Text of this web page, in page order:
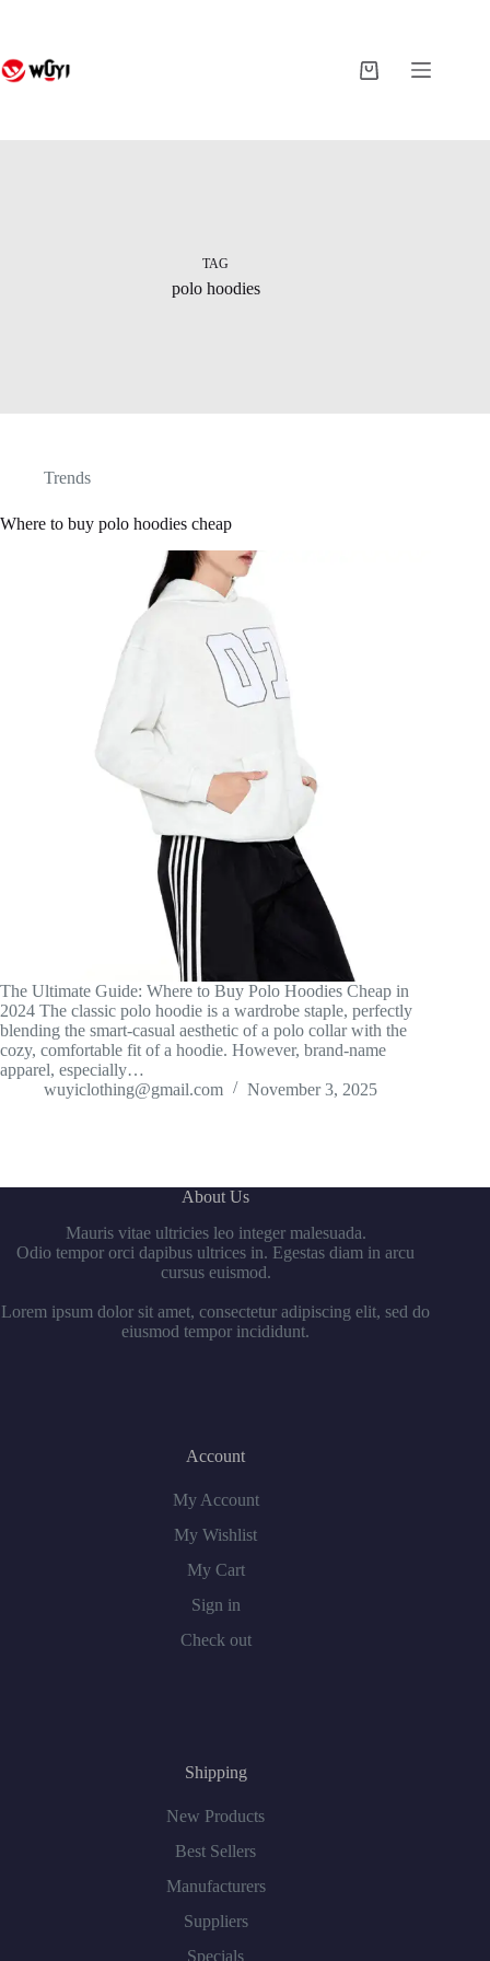
Shopping
TAG
polo hoodies
Trends
Where to buy polo hoodies cheap
The Ultimate Guide: Where to Buy Polo Hoodies Cheap in
2024 The classic polo hoodie is a wardrobe staple, perfectly
blending the smart-casual aesthetic of a polo collar with the
cozy, comfortable fit of a hoodie. However, brand-name
apparel, especially…
wuyiclothing@gmail.com
November 3, 2025
About Us
Mauris vitae ultricies leo integer malesuada.
Odio tempor orci dapibus ultrices in. Egestas diam in arcu
cursus euismod.
Lorem ipsum dolor sit amet, consectetur adipiscing elit, sed do
eiusmod tempor incididunt.
Account
My Account
My Wishlist
My Cart
Sign in
Check out
Shipping
New Products
Best Sellers
Manufacturers
Suppliers
Specials